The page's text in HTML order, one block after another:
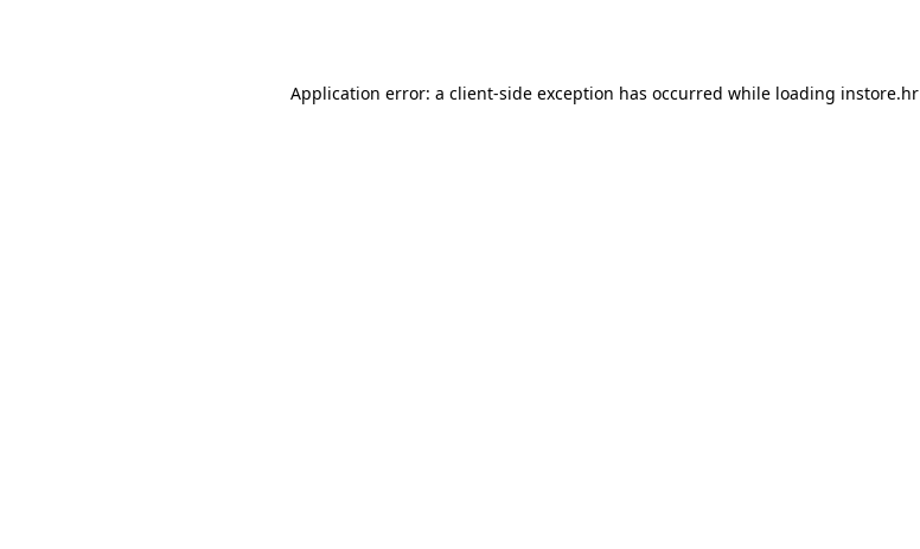
Application error: a client-side exception has occurred while loading instore.hr